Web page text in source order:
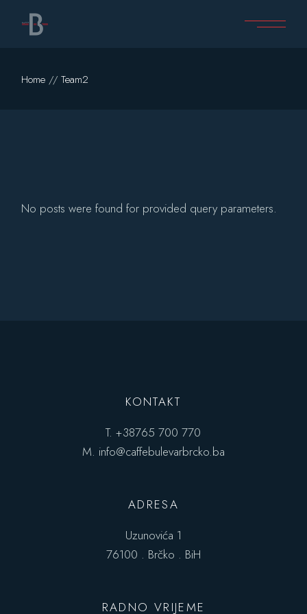
content
Home Team2
No posts were found for provided query parameters.
KONTAKT
T.+38765 700 770
M. info@caffebulevarbrcko.ba
ADRESA
Uzunovića 1
76100 . Brčko . BiH
RADNO VRIJEME